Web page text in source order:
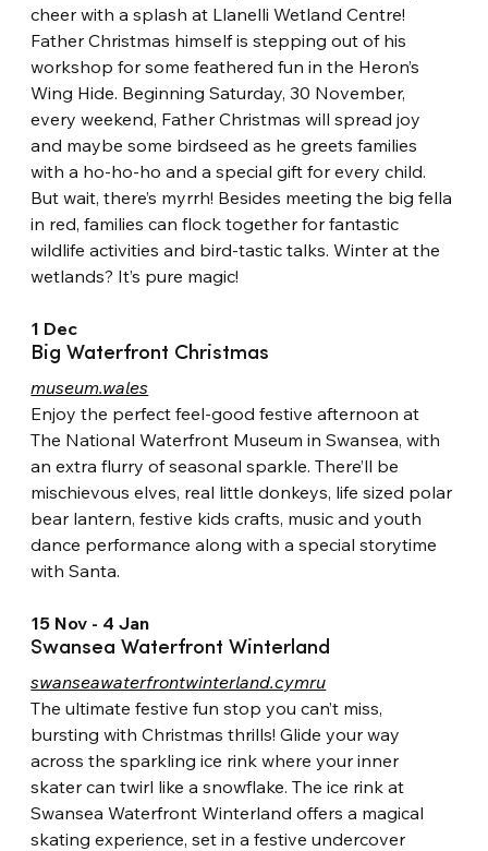
cheer with a splash at Llanelli Wetland Centre!
Father Christmas himself is stepping out of his
workshop for some feathered fun in the Heron’s
Wing Hide. Beginning Saturday, 30 November,
every weekend, Father Christmas will spread joy
and maybe some birdseed as he greets families
with a ho-ho-ho and a special gift for every child.
But wait, there’s myrrh! Besides meeting the big fella
in red, families can flock together for fantastic
wildlife activities and bird-tastic talks. Winter at the
wetlands? It’s pure magic!
1 Dec
Big Waterfront Christmas
museum.wales
Enjoy the perfect feel-good festive afternoon at
The National Waterfront Museum in Swansea, with
an extra flurry of seasonal sparkle. There’ll be
mischievous elves, real little donkeys, life sized polar
bear lantern, festive kids crafts, music and youth
dance performance along with a special storytime
with Santa.
15 Nov - 4 Jan
Swansea Waterfront Winterland
swanseawaterfrontwinterland.cymru
The ultimate festive fun stop you can’t miss,
bursting with Christmas thrills! Glide your way
across the sparkling ice rink where your inner
skater can twirl like a snowflake. The ice rink at
Swansea Waterfront Winterland offers a magical
skating experience, set in a festive undercover